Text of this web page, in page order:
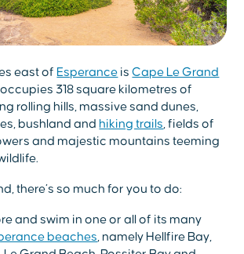
east of Esperance isCape Le Grand
occupies 318 square kilometres of
rolling hills, massive sand dunes,
bushland and hiking trails, fields of
and majestic mountains teeming
there’s so much for you to do:
and swim in one or all of its many
beaches, namely Hellfire Bay,